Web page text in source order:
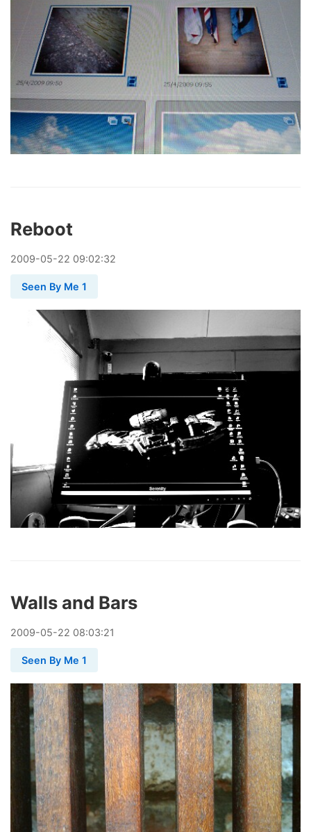
Reboot
2009-05-22 09:02:32
Seen By Me 1
Walls and Bars
2009-05-22 08:03:21
Seen By Me 1